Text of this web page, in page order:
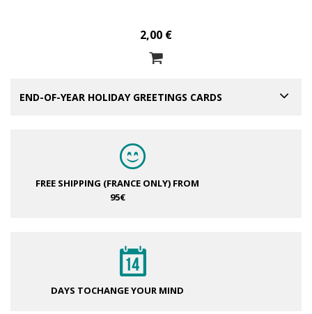
2,00 €
END-OF-YEAR HOLIDAY GREETINGS CARDS
FREE SHIPPING (FRANCE ONLY) FROM
95€
DAYS TOCHANGE YOUR MIND